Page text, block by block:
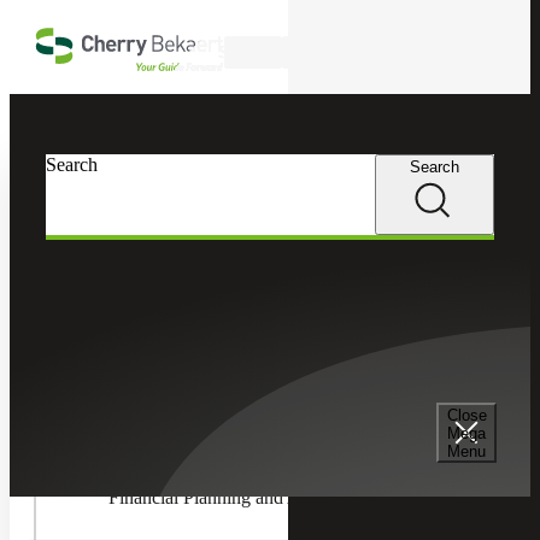
Close
Mega
Menu
Search Search
Financial Planning and Analysis